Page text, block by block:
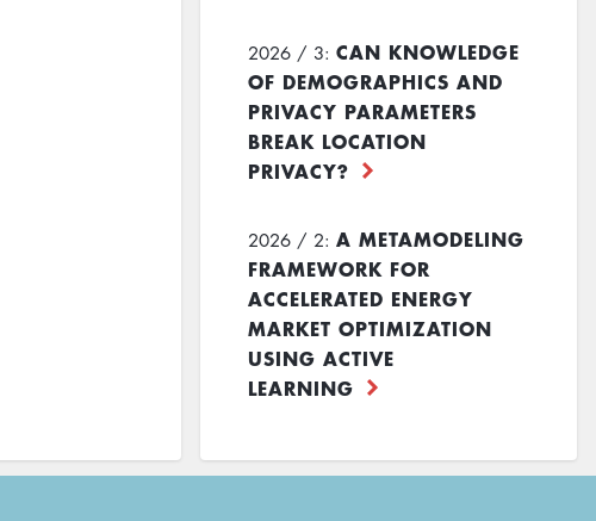
2026 / 3: CAN KNOWLEDGE
OF DEMOGRAPHICS AND
PRIVACY PARAMETERS
BREAK LOCATION
PRIVACY?
2026 / 2: A METAMODELING
FRAMEWORK FOR
ACCELERATED ENERGY
MARKET OPTIMIZATION
USING ACTIVE
LEARNING